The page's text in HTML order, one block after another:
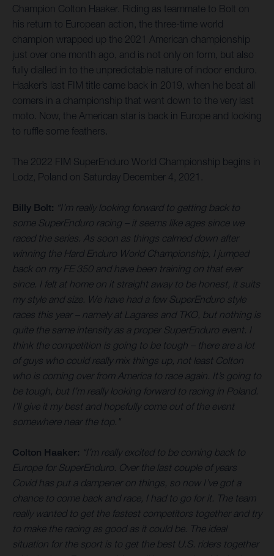
Champion Colton Haaker. Riding as teammate to Bolt on
his return to European action, the three-time world
champion wrapped up the 2021 American championship
just over one month ago, and is not only on form, but also
fully dialled in to the unpredictable nature of indoor enduro.
Haaker’s last FIM title came back in 2019, when he beat all
comers in a championship that went down to the very last
moto. Now, the American star is back in Europe and looking
to ruffle some feathers.
The 2022 FIM SuperEnduro World Championship begins in
Lodz, Poland on Saturday December 4, 2021.
Billy Bolt: “I’m really looking forward to getting back to
some SuperEnduro racing – it seems like ages since we
raced the series. As soon as things calmed down after
winning the Hard Enduro World Championship, I jumped
back on my FE 350 and have been training on that ever
since. I felt at home on it straight away to be honest, it suits
my style and size. We have had a few SuperEnduro style
races this year – namely at Lagares and TKO, but nothing is
quite the same intensity as a proper SuperEnduro event. I
think the competition is going to be tough – there are a lot
of guys who could really mix things up, not least Colton
who is coming over from America to race again. It’s going to
be tough, but I’m really looking forward to racing in Poland.
I’ll give it my best and hopefully come out of the event
somewhere near the top."
Colton Haaker: “I’m really excited to be coming back to
Europe for SuperEnduro. Over the last couple of years
Covid has put a dampener on things, so now I’ve got a
chance to come back and race, I had to go for it. The team
really wanted to get the fastest competitors together and try
to make the racing as good as it could be. The ideal
situation for the sport is to get the best U.S. riders together